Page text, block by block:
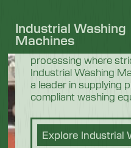
In the demanding
industrial sectors,
processing where
Industrial Washing
a leader in supplying
compliant washing
Explore Industrial
Industrial Washing
Machines